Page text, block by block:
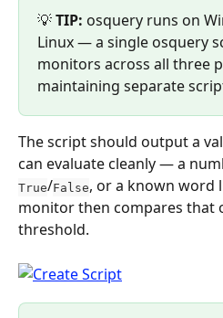
💡 TIP: osquery runs on
Linux — a single osquery
monitors across all three
maintaining separate
The script should output a
can evaluate cleanly — a
True/False, or a known word
monitor then compares that
threshold.